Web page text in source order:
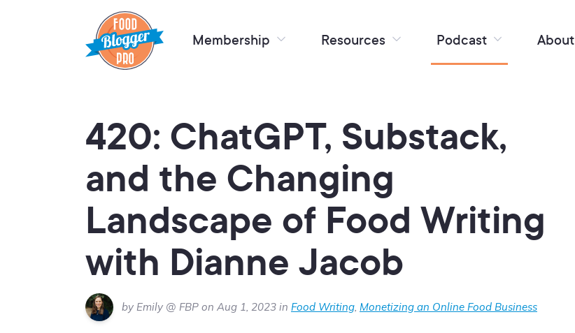
Membership Resources Podcast About
420: ChatGPT, Substack,
and the Changing
Landscape of Food Writing
with Dianne Jacob
by Emily @ FBP on Aug 1, 2023 in Food Writing, Monetizing an Online Food Business